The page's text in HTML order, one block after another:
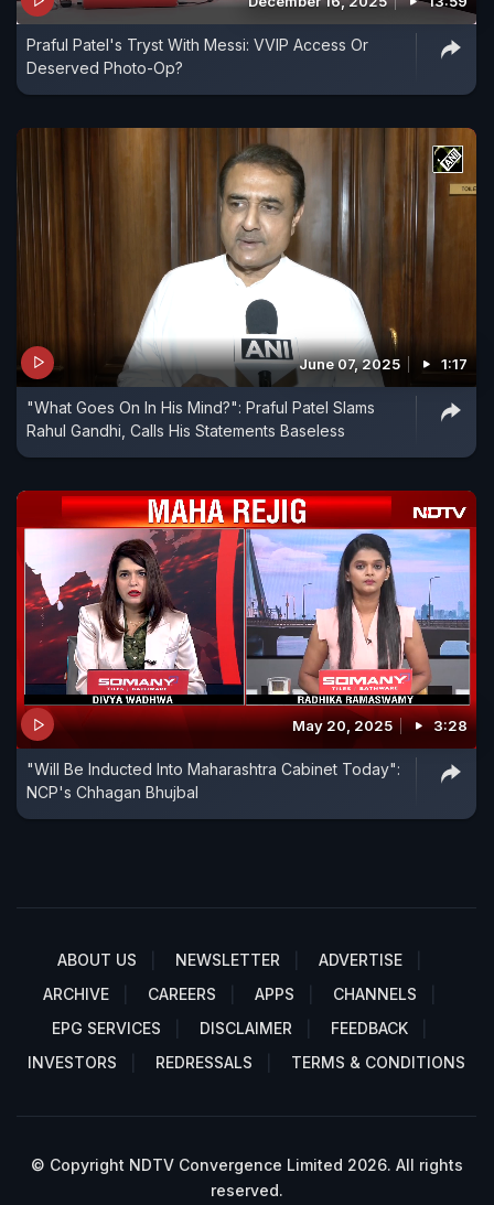
Praful Patel's Tryst With Messi: VVIP Access Or
Deserved Photo-Op?
June 07, 2025 1:17
"What Goes On In His Mind?": Praful Patel Slams
Rahul Gandhi, Calls His Statements Baseless
May 20, 2025 3:28
"Will Be Inducted Into Maharashtra Cabinet Today":
NCP's Chhagan Bhujbal
ABOUT US NEWSLETTER
ADVERTISE
ARCHIVE
CAREERS APPS
CHANNELS
EPG SERVICES
DISCLAIMER
FEEDBACK
INVESTORS
REDRESSALS TERMS & CONDITIONS
© Copyright NDTV Convergence Limited 2026. All rights
reserved.